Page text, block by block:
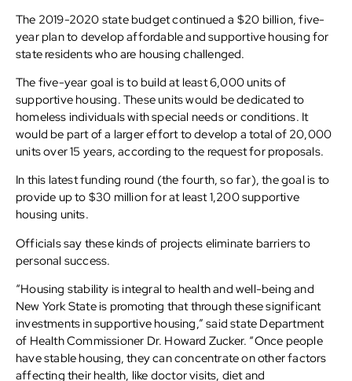
The 2019-2020 state budget continued a $20 billion, five-
year plan to develop affordable and supportive housing for
state residents who are housing challenged.
The five-year goal is to build at least 6,000 units of
supportive housing. These units would be dedicated to
homeless individuals with special needs or conditions. It
would be part of a larger effort to develop a total of 20,000
units over 15 years, according to the request for proposals.
In this latest funding round (the fourth, so far), the goal is to
provide up to $30 million for at least 1,200 supportive
housing units.
Officials say these kinds of projects eliminate barriers to
personal success.
“Housing stability is integral to health and well-being and
New York State is promoting that through these significant
investments in supportive housing,” said state Department
of Health Commissioner Dr. Howard Zucker. “Once people
have stable housing, they can concentrate on other factors
affecting their health, like doctor visits, diet and